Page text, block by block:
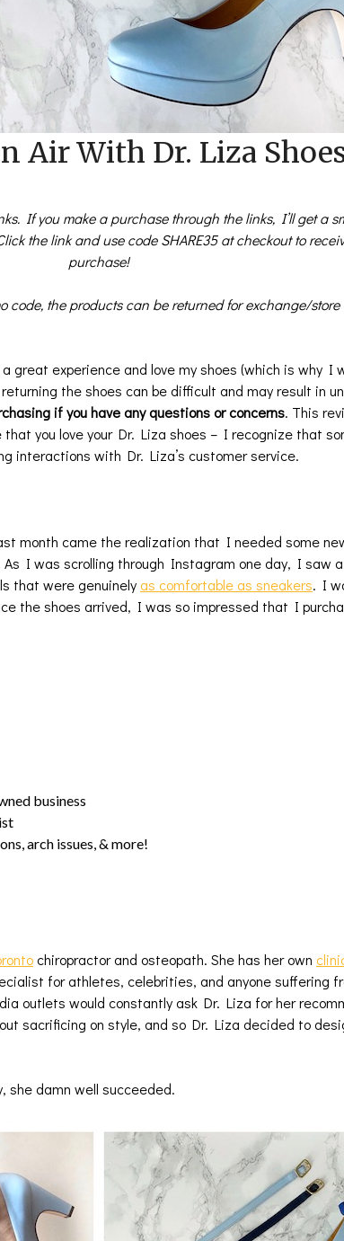
Air With Dr. Liza
If you make a purchase through the links, I’ll get a
the link and use code SHARE35 at checkout to
purchase!
code, the products can be returned for exchange/store
great experience and love my shoes (which is why I
the shoes can be difficult and may result in
if you have any questions or concerns. This
you love your Dr. Liza shoes – I recognize that
interactions with Dr. Liza’s customer service.
month came the realization that I needed some
As I was scrolling through Instagram one day, I saw
that were genuinely as comfortable as sneakers. I
the shoes arrived, I was so impressed that I
business
arch issues, & more!
chiropractor and osteopath. She has her own
for athletes, celebrities, and anyone suffering
outlets would constantly ask Dr. Liza for her
sacrificing on style, and so Dr. Liza decided to
she damn well succeeded.